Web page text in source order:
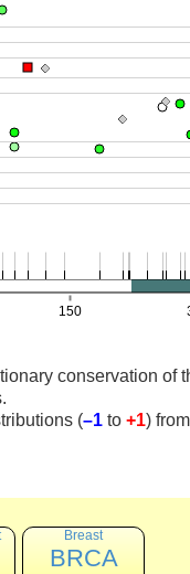
conservation of
(–1 to +1) from
Breast
BRCA